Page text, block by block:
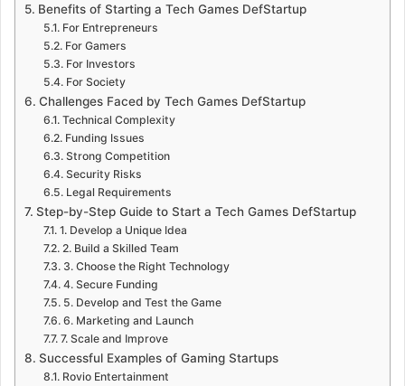
Benefits of Starting a Tech Games DefStartup
For Entrepreneurs
For Gamers
For Investors
For Society
Challenges Faced by Tech Games DefStartup
Technical Complexity
Funding Issues
Strong Competition
Security Risks
Legal Requirements
Step-by-Step Guide to Start a Tech Games DefStartup
1. Develop a Unique Idea
2. Build a Skilled Team
3. Choose the Right Technology
4. Secure Funding
5. Develop and Test the Game
6. Marketing and Launch
7. Scale and Improve
Successful Examples of Gaming Startups
Rovio Entertainment